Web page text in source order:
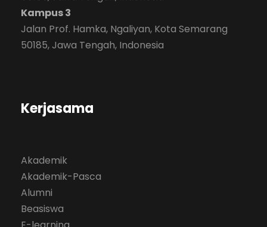
Kampus 3
Jalan Prof. Hamka, Ngaliyan, Kota Semarang
50185, Jawa Tengah, Indonesia
Kerjasama
Akademik
Akademik-Pasca
Alumni
Beasiswa